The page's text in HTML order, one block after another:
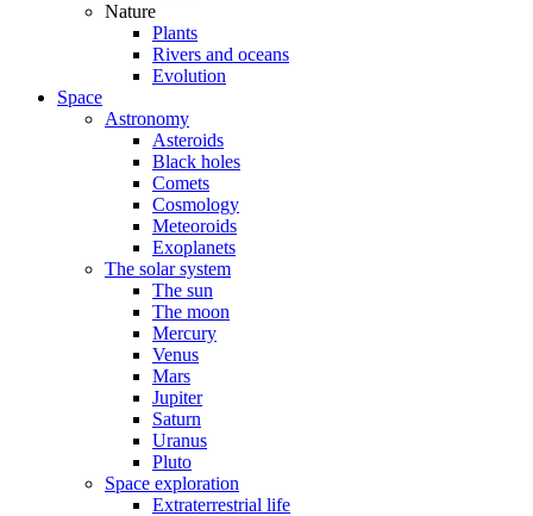
Nature
Plants
Rivers and oceans
Evolution
Space
Astronomy
Asteroids
Black holes
Comets
Cosmology
Meteoroids
Exoplanets
The solar system
The sun
The moon
Mercury
Venus
Mars
Jupiter
Saturn
Uranus
Pluto
Space exploration
Extraterrestrial life